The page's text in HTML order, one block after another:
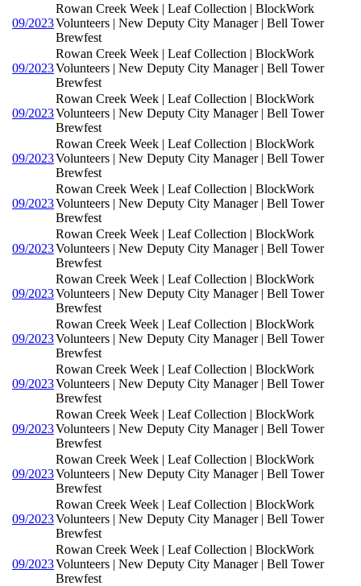
09/2023
Rowan Creek Week | Leaf Collection | BlockWork
Volunteers | New Deputy City Manager | Bell Tower
Brewfest
09/2023
Rowan Creek Week | Leaf Collection | BlockWork
Volunteers | New Deputy City Manager | Bell Tower
Brewfest
09/2023
Rowan Creek Week | Leaf Collection | BlockWork
Volunteers | New Deputy City Manager | Bell Tower
Brewfest
09/2023
Rowan Creek Week | Leaf Collection | BlockWork
Volunteers | New Deputy City Manager | Bell Tower
Brewfest
09/2023
Rowan Creek Week | Leaf Collection | BlockWork
Volunteers | New Deputy City Manager | Bell Tower
Brewfest
09/2023
Rowan Creek Week | Leaf Collection | BlockWork
Volunteers | New Deputy City Manager | Bell Tower
Brewfest
09/2023
Rowan Creek Week | Leaf Collection | BlockWork
Volunteers | New Deputy City Manager | Bell Tower
Brewfest
09/2023
Rowan Creek Week | Leaf Collection | BlockWork
Volunteers | New Deputy City Manager | Bell Tower
Brewfest
09/2023
Rowan Creek Week | Leaf Collection | BlockWork
Volunteers | New Deputy City Manager | Bell Tower
Brewfest
09/2023
Rowan Creek Week | Leaf Collection | BlockWork
Volunteers | New Deputy City Manager | Bell Tower
Brewfest
09/2023
Rowan Creek Week | Leaf Collection | BlockWork
Volunteers | New Deputy City Manager | Bell Tower
Brewfest
09/2023
Rowan Creek Week | Leaf Collection | BlockWork
Volunteers | New Deputy City Manager | Bell Tower
Brewfest
09/2023
Rowan Creek Week | Leaf Collection | BlockWork
Volunteers | New Deputy City Manager | Bell Tower
Brewfest